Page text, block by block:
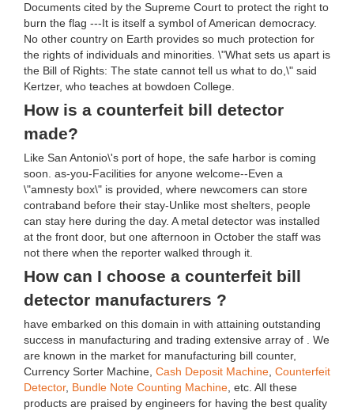
Documents cited by the Supreme Court to protect the right to
burn the flag ---It is itself a symbol of American democracy.
No other country on Earth provides so much protection for
the rights of individuals and minorities. \"What sets us apart is
the Bill of Rights: The state cannot tell us what to do,\" said
Kertzer, who teaches at bowdoen College.
How is a counterfeit bill detector
made?
Like San Antonio\'s port of hope, the safe harbor is coming
soon. as-you-Facilities for anyone welcome--Even a
\"amnesty box\" is provided, where newcomers can store
contraband before their stay-Unlike most shelters, people
can stay here during the day. A metal detector was installed
at the front door, but one afternoon in October the staff was
not there when the reporter walked through it.
How can I choose a counterfeit bill
detector manufacturers ?
have embarked on this domain in with attaining outstanding
success in manufacturing and trading extensive array of . We
are known in the market for manufacturing bill counter,
Currency Sorter Machine, Cash Deposit Machine, Counterfeit
Detector, Bundle Note Counting Machine, etc. All these
products are praised by engineers for having the best quality